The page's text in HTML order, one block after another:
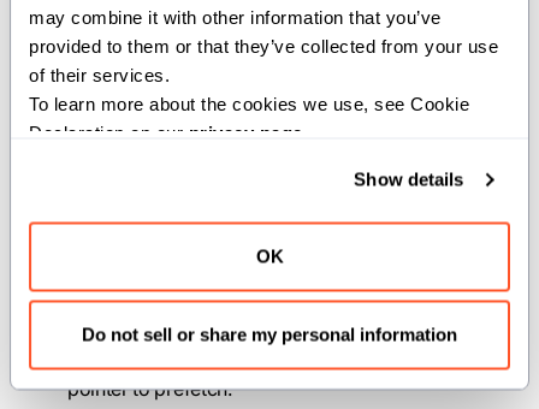
may combine it with other information that you’ve
provided to them or that they’ve collected from your use
of their services.
To learn more about the cookies we use, see Cookie
Declaration on our privacy page
Show details
OK
Do not sell or share my personal information
The prefetch function provides prefetching hints for the
target to prefetch instruction or data into cache before
they are used.
Parameters:
): The DType of value stored in addr.
Args:
addr (UnsafePointer[Scalar[dtype],
address_space=addr.address_space]): The data
pointer to prefetch.